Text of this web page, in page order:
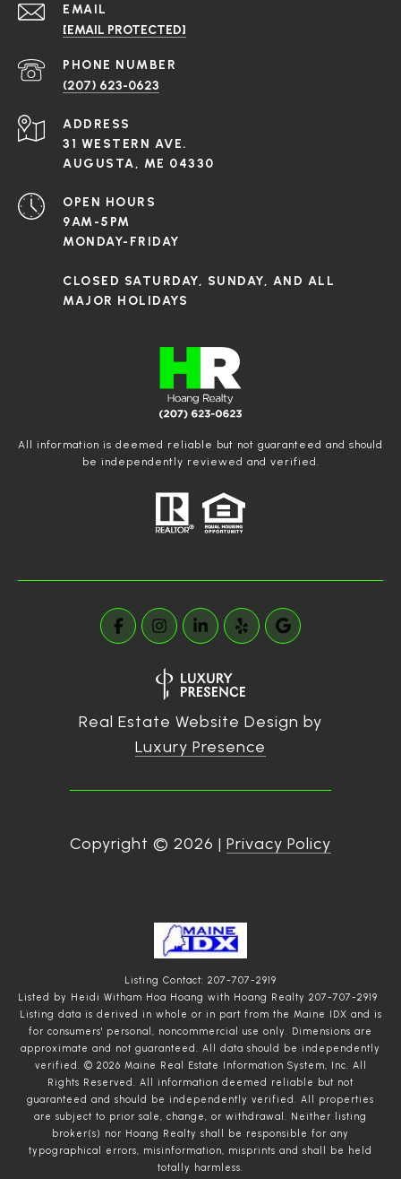
EMAIL
[EMAIL PROTECTED]
PHONE NUMBER
(207) 623-0623
ADDRESS
31 WESTERN AVE.
AUGUSTA, ME 04330
OPEN HOURS
9AM-5PM
MONDAY-FRIDAY
CLOSED SATURDAY, SUNDAY, AND ALL
MAJOR HOLIDAYS
All information is deemed reliable but not guaranteed and should
be independently reviewed and verified.
Real Estate Website Design by
Luxury Presence
Copyright © 2026 | Privacy Policy
Listing Contact: 207-707-2919
Listed by Heidi Witham Hoa Hoang with Hoang Realty 207-707-2919
Listing data is derived in whole or in part from the Maine IDX and is
for consumers' personal, noncommercial use only. Dimensions are
approximate and not guaranteed. All data should
be independently
verified. © 2026 Maine Real Estate Information System, Inc. All
Rights Reserved. All information deemed reliable but not
guaranteed and should be independently verified. All properties
are subject to prior sale, change, or withdrawal. Neither listing
broker(s) nor Hoang Realty shall be responsible for any
typographical errors, misinformation, misprints and shall be held
totally harmless.